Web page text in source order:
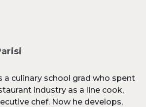
a culinary school grad who spent
industry as a line cook,
chef. Now he develops,